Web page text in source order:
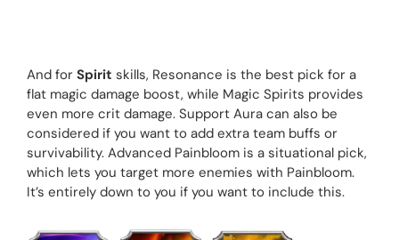
And for Spirit skills, Resonance is the best pick for a
flat magic damage boost, while Magic Spirits provides
even more crit damage. Support Aura can also be
considered if you want to add extra team buffs or
survivability. Advanced Painbloom is a situational pick,
which lets you target more enemies with Painbloom.
It’s entirely down to you if you want to include this.